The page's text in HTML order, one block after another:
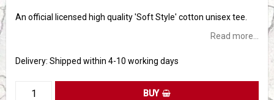
An official licensed high quality 'Soft Style' cotton unisex tee.
Read more...
Delivery: Shipped within 4-10 working days
BUY